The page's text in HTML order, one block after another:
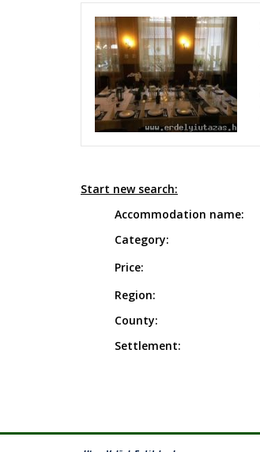
Start new search:
Accommodation name:
Category:
Price:
Region:
County:
Settlement: